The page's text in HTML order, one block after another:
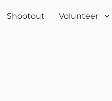
Shootout Volunteer